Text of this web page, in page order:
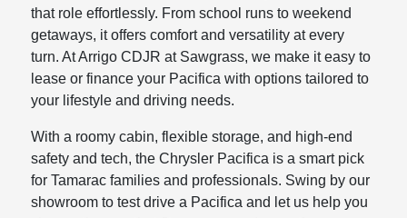
that role effortlessly. From school runs to weekend
getaways, it offers comfort and versatility at every
turn. At Arrigo CDJR at Sawgrass, we make it easy to
lease or finance your Pacifica with options tailored to
your lifestyle and driving needs.
With a roomy cabin, flexible storage, and high-end
safety and tech, the Chrysler Pacifica is a smart pick
for Tamarac families and professionals. Swing by our
showroom to test drive a Pacifica and let us help you